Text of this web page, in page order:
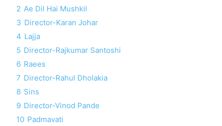
2 Ae Dil Hai Mushkil
3 Director-Karan Johar
4 Lajja
5 Director-Rajkumar Santoshi
6 Raees
7 Director-Rahul Dholakia
8 Sins
9 Director-Vinod Pande
10 Padmavati